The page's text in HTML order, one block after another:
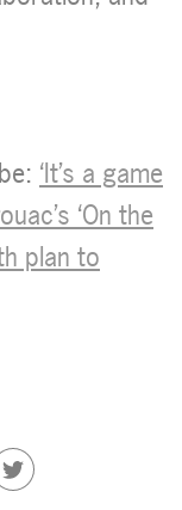
‘It’s a game
‘On the
plan to